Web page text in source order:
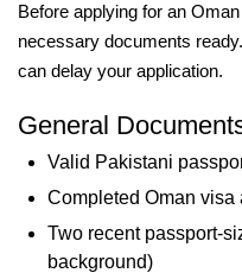
Before applying for an
necessary documents
can delay your application.
General
Valid Pakistani
Completed Oman visa
Two recent passport-
background)